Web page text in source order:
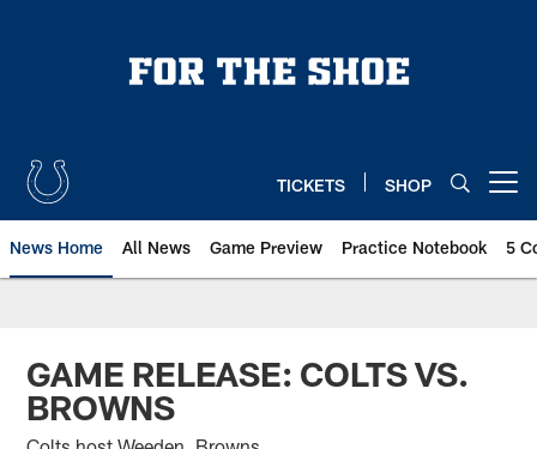
TICKETS SHOP
News Home All News Game Preview Practice Notebook 5
GAME RELEASE: COLTS VS.
BROWNS